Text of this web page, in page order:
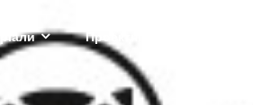
Проектні активності